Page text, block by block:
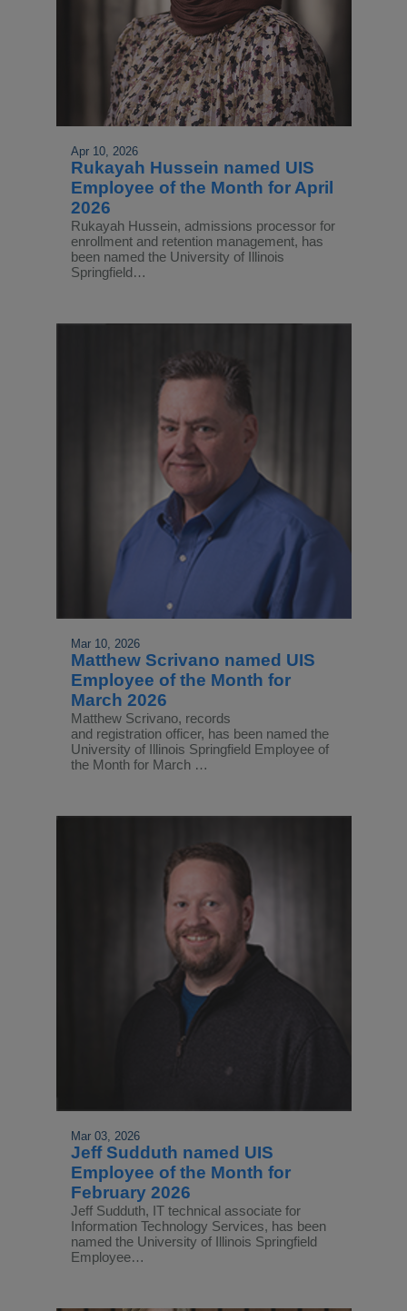
Apr 10, 2026
Rukayah Hussein named UIS
Employee of the Month for April
2026
Rukayah Hussein, admissions processor for
enrollment and retention management, has
been named the University of Illinois
Springfield…
Mar 10, 2026
Matthew Scrivano named UIS
Employee of the Month for
March 2026
Matthew Scrivano, records
and registration officer, has been named the
University of Illinois Springfield Employee of
the Month for March …
Mar 03, 2026
Jeff Sudduth named UIS
Employee of the Month for
February 2026
Jeff Sudduth, IT technical associate for
Information Technology Services, has been
named the University of Illinois Springfield
Employee…